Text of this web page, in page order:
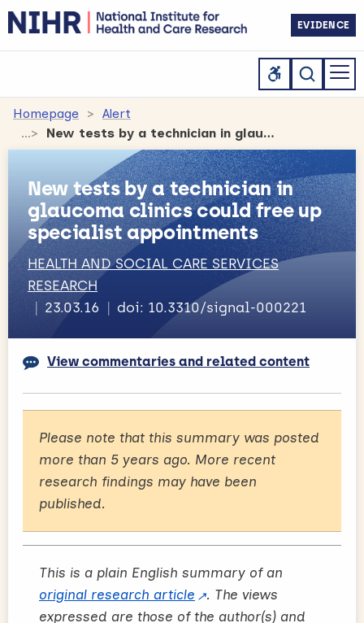
EVIDENCE
Homepage
Alert
New tests by a technician in glaucoma clinics could free up specialist appointments
New tests by a technician in
glaucoma clinics could free up
specialist appointments
HEALTH AND SOCIAL CARE SERVICES
RESEARCH
23.03.16
doi: 10.3310/signal-000221
View commentaries and related content
Please note that this summary was posted
more than 5 years ago. More recent
research findings may have been
published.
This is a plain English summary of an
original research article
. The views
expressed are those of the author(s) and